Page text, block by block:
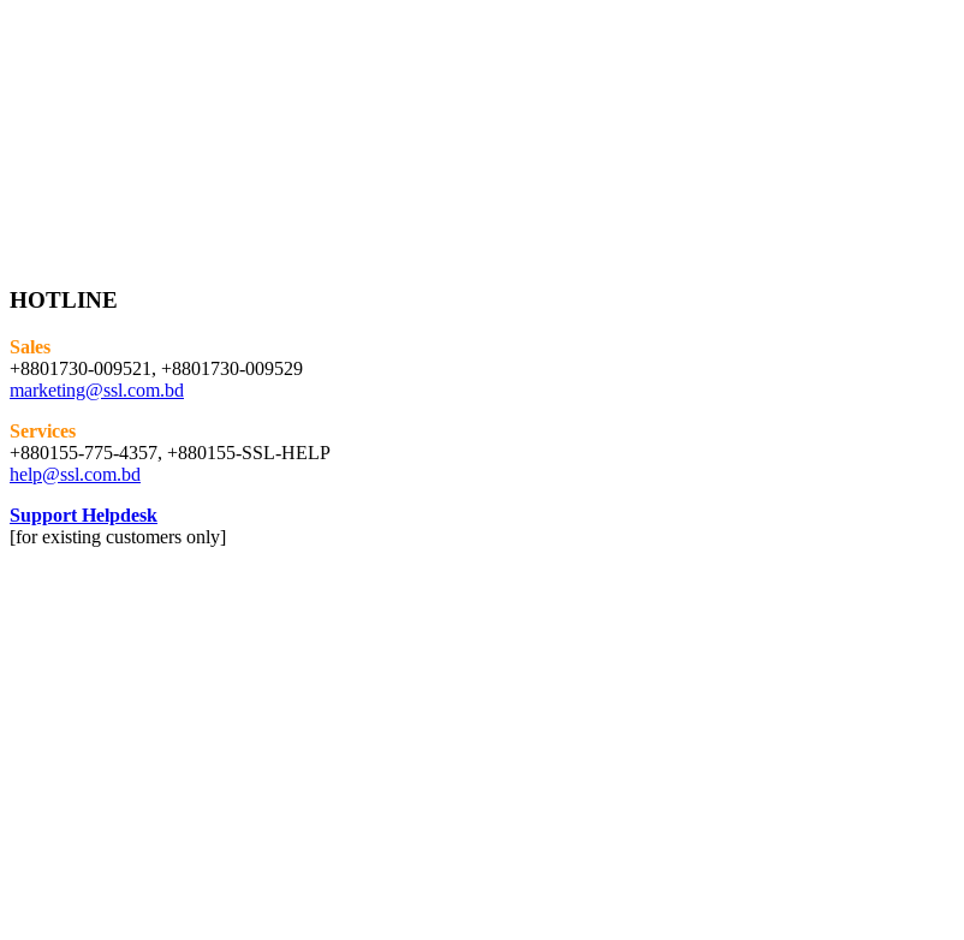
HOTLINE
Sales
+8801730-009521, +8801730-009529
marketing@ssl.com.bd
Services
+880155-775-4357, +880155-SSL-HELP
help@ssl.com.bd
Support Helpdesk
[for existing customers only]